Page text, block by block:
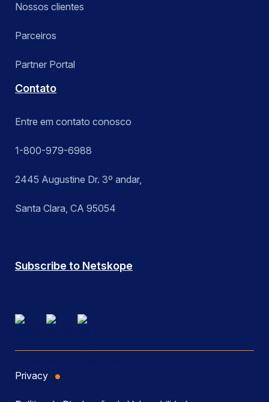
Nossos clientes
Parceiros
Partner Portal
Contato
Entre em contato conosco
1-800-979-6988
2445 Augustine Dr. 3º andar,
Santa Clara, CA 95054
Subscribe to Netskope
Privacy